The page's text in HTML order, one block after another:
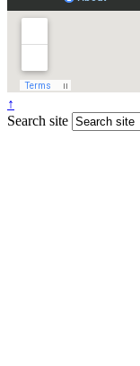
↑
Search site